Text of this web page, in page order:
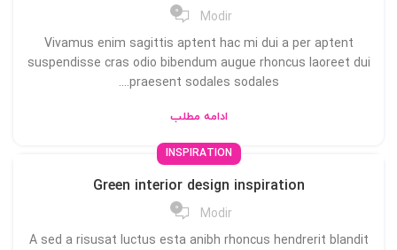
Modir
0
Vivamus enim sagittis aptent hac mi dui a per aptent
suspendisse cras odio bibendum augue rhoncus laoreet dui
praesent sodales sodales....
ادامه مطلب
INSPIRATION
Green interior design inspiration
Modir
0
A sed a risusat luctus esta anibh rhoncus hendrerit blandit